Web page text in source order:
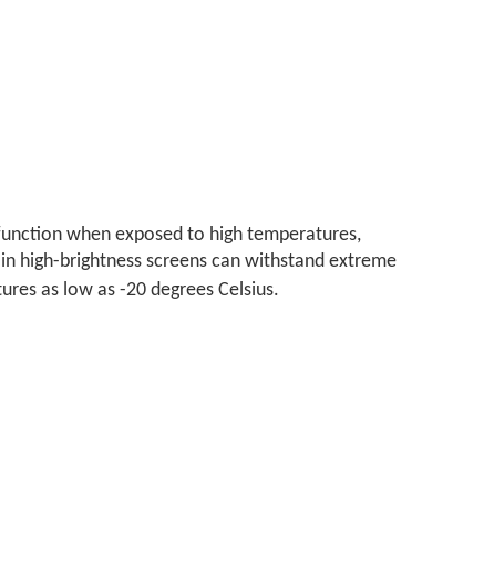
when exposed to high temperatures,
high-brightness screens can withstand extreme
as low as -20 degrees Celsius.